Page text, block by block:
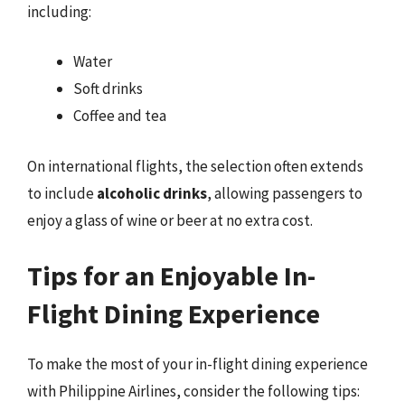
including:
Water
Soft drinks
Coffee and tea
On international flights, the selection often extends
to includealcoholic drinks, allowing passengers to
enjoy a glass of wine or beer at no extra cost.
Tips for an Enjoyable In-
Flight Dining Experience
To make the most of your in-flight dining experience
with Philippine Airlines, consider the following tips: